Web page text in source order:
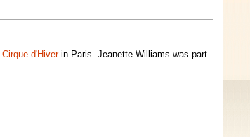
Cirque d'Hiverin Paris. Jeanette Williams was part